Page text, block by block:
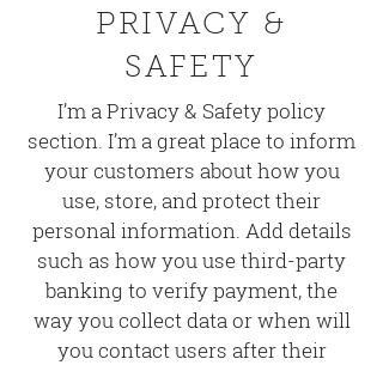
PRIVACY &
SAFETY
I’m a Privacy & Safety policy
section. I’m a great place to inform
your customers about how you
use, store, and protect their
personal information. Add details
such as how you use third-party
banking to verify payment, the
way you collect data or when will
you contact users after their